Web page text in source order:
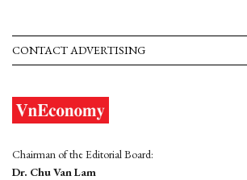
CONTACT ADVERTISING
Chairman of the Editorial Board:
Dr. Chu Van Lam